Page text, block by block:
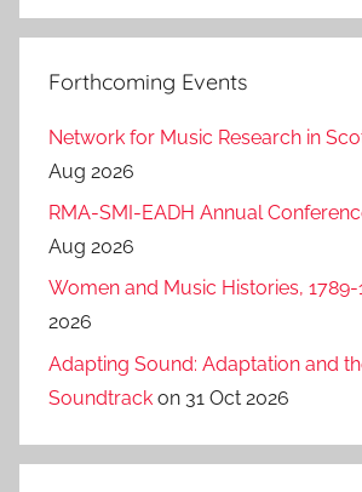
Forthcoming Events
Network for Music Research in
Aug 2026
RMA-SMI-EADH Annual
Aug 2026
Women and Music Histories, 1789-
2026
Adapting Sound: Adaptation and
Soundtrack on 31 Oct 2026